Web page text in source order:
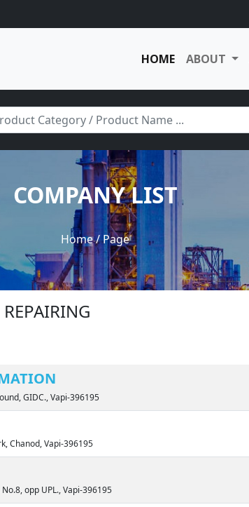
HOME ABOUT
COMPANY LIST
Home/ Page
GIDC., Vapi-396195
Chanod, Vapi-396195
opp UPL., Vapi-396195